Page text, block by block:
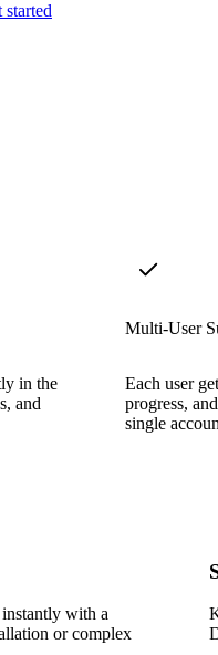
started
in the
and
Multi-User
Each user
progress,
single
with a
or complex